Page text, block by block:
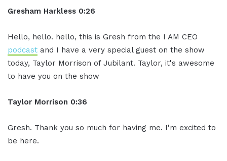
Gresham Harkless 0:26
Hello, hello. hello, this is Gresh from the I AM CEO
podcast and I have a very special guest on the show
today, Taylor Morrison of Jubilant. Taylor, it's awesome
to have you on the show
Taylor Morrison 0:36
Gresh. Thank you so much for having me. I'm excited to
be here.